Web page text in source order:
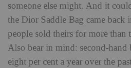
someone else might. And it
the Dior Saddle Bag came back
people sold theirs for more than
Also bear in mind: second-hand
eight per cent a year over the